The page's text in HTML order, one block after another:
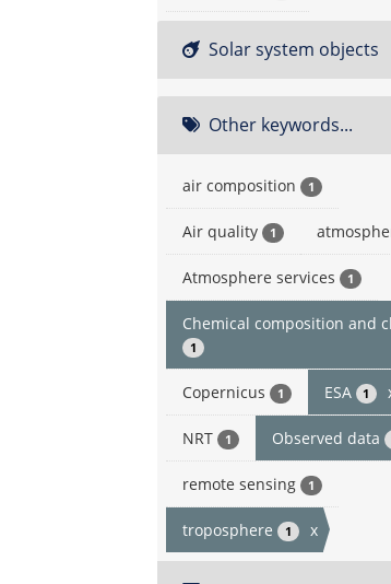
Solar system objects
Other keywords...
air composition 1
Air quality 1
Atmosphere services 1
Chemical composition and
1
Copernicus 1 ESA 1
NRT 1 Observed data
remote sensing 1
troposphere 1 x